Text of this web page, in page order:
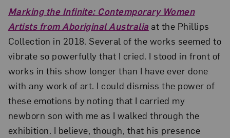
Marking the Infinite: Contemporary Women
Artists from Aboriginal Australia at the Phillips
Collection in 2018. Several of the works seemed to
vibrate so powerfully that I cried. I stood in front of
works in this show longer than I have ever done
with any work of art. I could dismiss the power of
these emotions by noting that I carried my
newborn son with me as I walked through the
exhibition. I believe, though, that his presence